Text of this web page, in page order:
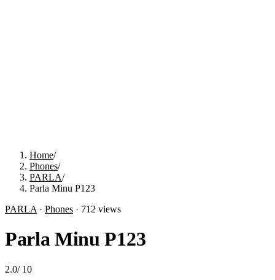
Home/
Phones/
PARLA/
Parla Minu P123
PARLA · Phones · 712 views
Parla Minu P123
2.0/ 10